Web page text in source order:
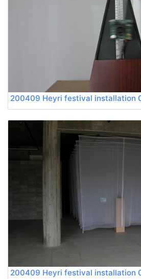
200409 Heyri festival installation
200409 Heyri festival installation